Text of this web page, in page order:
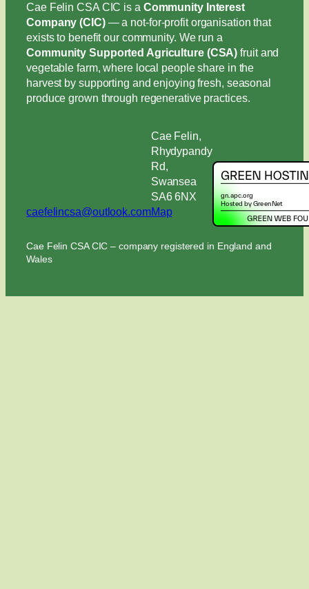
Cae Felin CSA CIC is a Community Interest
Company (CIC)— a not-for-profit organisation that
exists to benefit our community. We run a
Community Supported Agriculture (CSA) fruit and
vegetable farm, where local people share in the
harvest by supporting and enjoying fresh, seasonal
produce grown through regenerative practices.
caefelincsa@outlook.com
Cae Felin,
Rhydypandy
Rd,
Swansea
SA6 6NX
Map
Cae Felin CSA CIC – company registered in England and
Wales